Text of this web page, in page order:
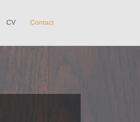
CV Contact